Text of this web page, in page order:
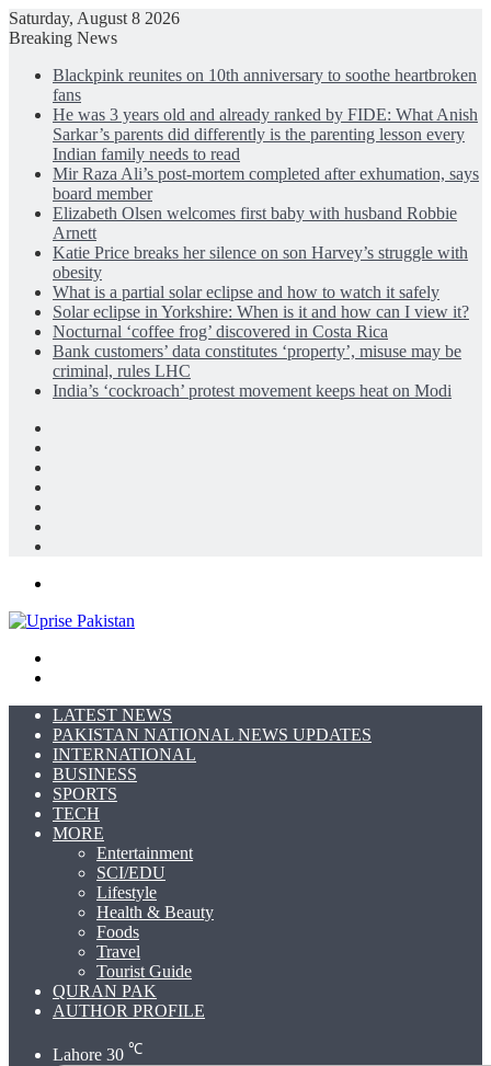
Saturday, August 8 2026
Breaking News
Blackpink reunites on 10th anniversary to soothe heartbroken
fans
He was 3 years old and already ranked by FIDE: What Anish
Sarkar’s parents did differently is the parenting lesson every
Indian family needs to read
Mir Raza Ali’s post-mortem completed after exhumation, says
board member
Elizabeth Olsen welcomes first baby with husband Robbie
Arnett
Katie Price breaks her silence on son Harvey’s struggle with
obesity
What is a partial solar eclipse and how to watch it safely
Solar eclipse in Yorkshire: When is it and how can I view it?
Nocturnal ‘coffee frog’ discovered in Costa Rica
Bank customers’ data constitutes ‘property’, misuse may be
criminal, rules LHC
India’s ‘cockroach’ protest movement keeps heat on Modi
LATEST NEWS
PAKISTAN NATIONAL NEWS UPDATES
INTERNATIONAL
BUSINESS
SPORTS
TECH
MORE
Entertainment
SCI/EDU
Lifestyle
Health & Beauty
Foods
Travel
Tourist Guide
QURAN PAK
AUTHOR PROFILE
Lahore 30 ℃